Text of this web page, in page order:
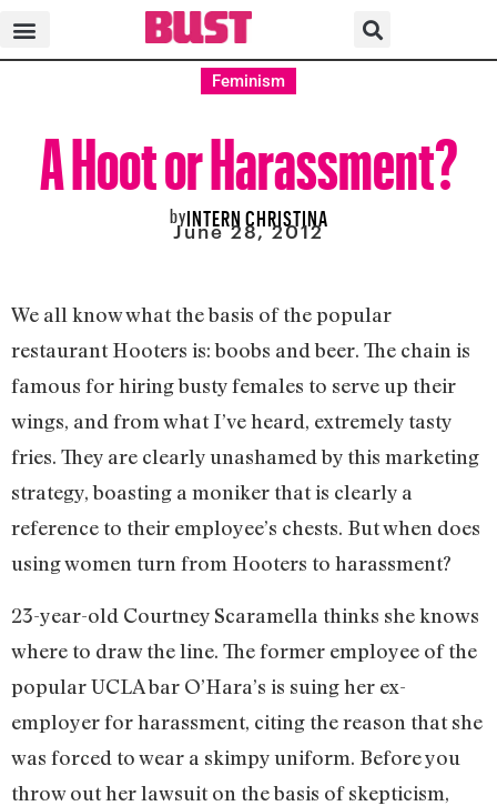
Feminism
A Hoot or Harassment?
byINTERN CHRISTINA
June 28, 2012
We all know what the basis of the popular
restaurant Hooters is: boobs and beer. The chain is
famous for hiring busty females to serve up their
wings, and from what I’ve heard, extremely tasty
fries. They are clearly unashamed by this marketing
strategy, boasting a moniker that is clearly a
reference to their employee’s chests. But when does
using women turn from Hooters to harassment?
23-year-old Courtney Scaramella thinks she knows
where to draw the line. The former employee of the
popular UCLA bar O’Hara’s is suing her ex-
employer for harassment, citing the reason that she
was forced to wear a skimpy uniform. Before you
throw out her lawsuit on the basis of skepticism,